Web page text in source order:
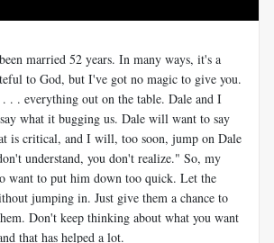
married 52 years. In many ways, it's a
to God, but I've got no magic to give you.
. . everything out on the table. Dale and I
what it bugging us. Dale will want to say
is critical, and I will, too soon, jump on Dale
understand, you don't realize." So, my
want to put him down too quick. Let the
jumping in. Just give them a chance to
Don't keep thinking about what you want
that has helped a lot.